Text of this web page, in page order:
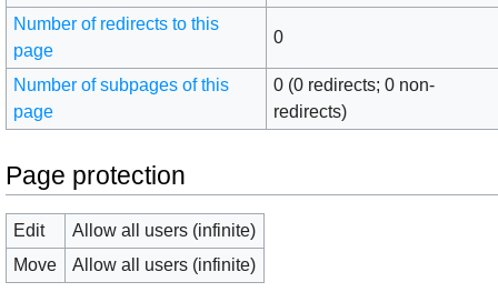
Number of redirects to this
page
0
Number of subpages of this
page
0 (0 redirects; 0 non-
redirects)
Page protection
Edit
Allow all users (infinite)
Move
Allow all users (infinite)